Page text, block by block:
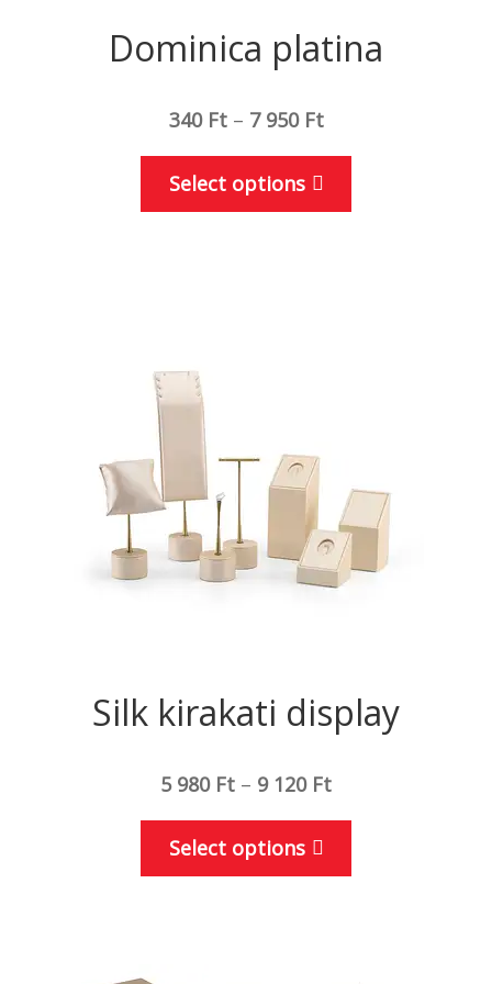
Dominica platina
340 Ft– 7 950 Ft
Select options
on
the
page
Silk kirakati display
5 980 Ft – 9 120 Ft
Select options